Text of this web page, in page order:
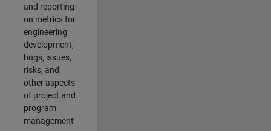
and reporting
on metrics for
engineering
development,
bugs, issues,
risks, and
other aspects
of project and
program
management